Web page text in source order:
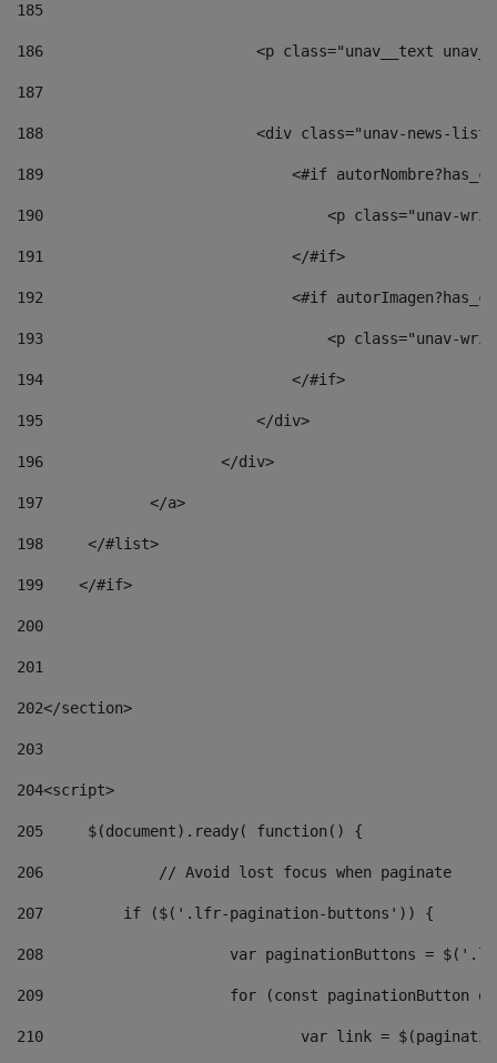
185
186
<p class="unav__text
187
188
<div class="unav-news-
189
<#if
190
<p class="unav-
191
                            </#if>
192
<#if
193
<p class="unav-
194
                            </#if>
195
                        </div>
196
                    </div>
197
            </a>
198
    	</#list>
199
    </#if>
200
201
202</section>
203
204<script>
205
	$(document).ready( function() {
206
		// Avoid lost focus when paginate
207
	    if ($('.lfr-pagination-buttons')) {
208
var paginationButtons =
209
for (const
210
var link =